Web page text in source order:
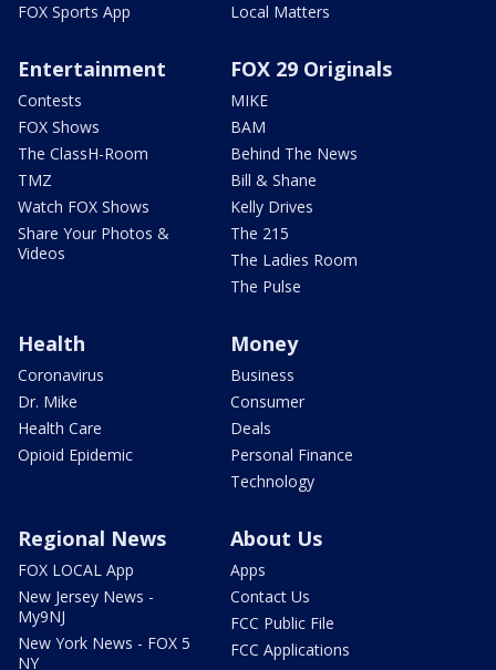
FOX Sports App
Local Matters
Entertainment
Contests
FOX Shows
The ClassH-Room
TMZ
Watch FOX Shows
Share Your Photos &
Videos
FOX 29 Originals
MIKE
BAM
Behind The News
Bill & Shane
Kelly Drives
The 215
The Ladies Room
The Pulse
Health
Coronavirus
Dr. Mike
Health Care
Opioid Epidemic
Money
Business
Consumer
Deals
Personal Finance
Technology
Regional News
FOX LOCAL App
New Jersey News -
My9NJ
New York News - FOX 5
NY
About Us
Apps
Contact Us
FCC Public File
FCC Applications